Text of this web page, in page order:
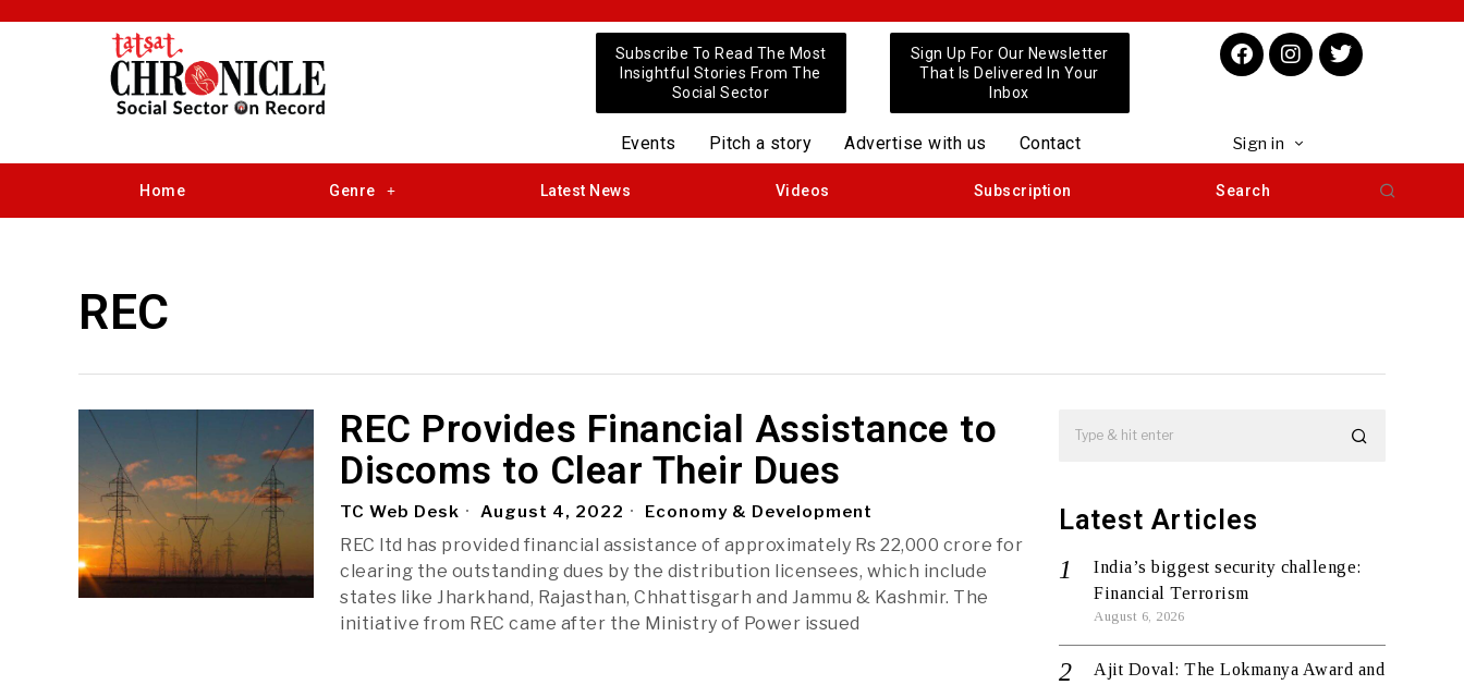
Subscribe To Read The Most
Insightful Stories From The
Social Sector
Sign Up For Our Newsletter
That Is Delivered In Your
Inbox
Events Pitch a story Advertise with us Contact Sign in
Home Genre Latest News Videos Subscription Search
REC
REC Provides Financial Assistance to
Discoms to Clear Their Dues
TC Web Desk August 4, 2022 Economy & Development
REC ltd has provided financial assistance of approximately Rs 22,000 crore for
clearing the outstanding dues by the distribution licensees, which include
states like Jharkhand, Rajasthan, Chhattisgarh and Jammu & Kashmir. The
initiative from REC came after the Ministry of Power issued
Latest Articles
India’s biggest security challenge:
Financial Terrorism
August 6, 2026
Ajit Doval: The Lokmanya Award and